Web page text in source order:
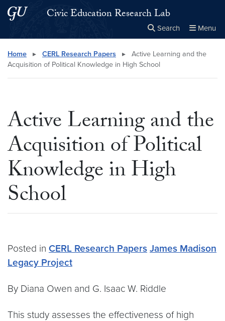
Skip to main content
Skip to main site menuCivic Education Research Lab
Search Menu
Search this site Close
× Search
Home ▸ CERL Research Papers ▸
Active Learning and the
Acquisition of Political Knowledge in High School
Active Learning and the
Acquisition of Political
Knowledge in High
School
Posted in CERL Research Papers James Madison
Legacy Project
By Diana Owen and G. Isaac W. Riddle
This study assesses the effectiveness of high